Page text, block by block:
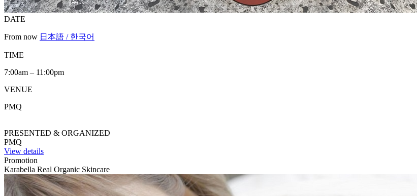
DATE
From now 日本語 / 한국어
TIME
7:00am – 11:00pm
VENUE
PMQ
PRESENTED & ORGANIZED
PMQ
View details
Promotion
Karabella Real Organic Skincare